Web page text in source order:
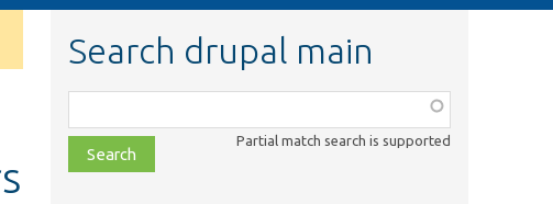
Search drupal main
class,
file,
topic,
Partial match search is supported